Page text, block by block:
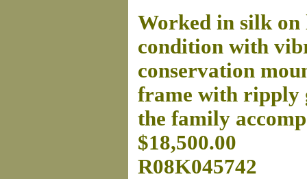
Worked in silk on
condition with
conservation
frame with ripply
the family
$18,500.00
R08K045742